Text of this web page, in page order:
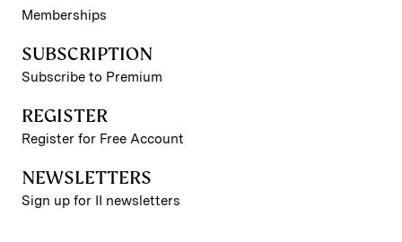
Memberships
SUBSCRIPTION
Subscribe to Premium
REGISTER
Register for Free Account
NEWSLETTERS
Sign up for II newsletters